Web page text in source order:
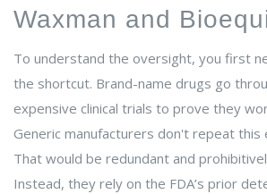
Waxman and
To understand the oversight, you first
the shortcut. Brand-name drugs go
expensive clinical trials to prove they
Generic manufacturers don't repeat this
That would be redundant and
Instead, they rely on the FDA’s prior